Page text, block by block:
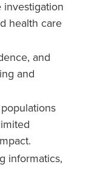
health care
and
and
informatics,